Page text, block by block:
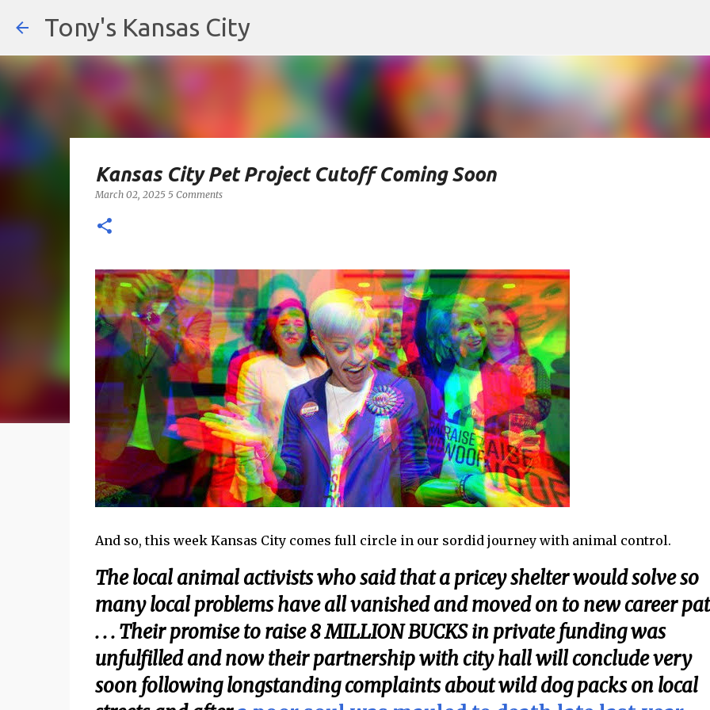
Tony's Kansas City
Kansas City Pet Project Cutoff Coming Soon
March 02, 2025 5 Comments
And so, this week Kansas City comes full circle in our sordid journey with animal control.
The local animal activists who said that a pricey shelter would solve so
many local problems have all vanished and moved on to new career
. . . Their promise to raise 8 MILLION BUCKS in private funding was
unfulfilled and now their partnership with city hall will conclude very
soon following longstanding complaints about wild dog packs on local